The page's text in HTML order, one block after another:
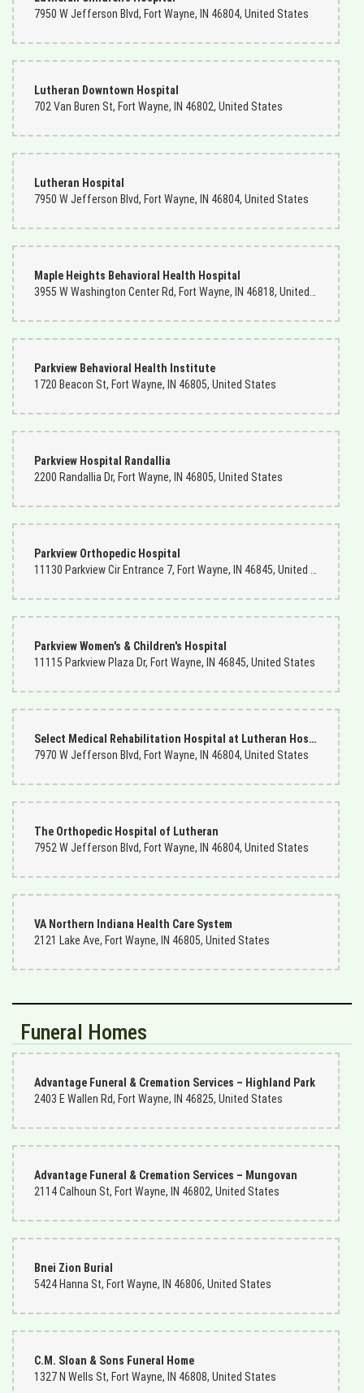
were always done by Rick and he always did a fantastic job. Because
of him we won't hesitate to recommend them to everyone that we
2 months ago
I am a Navy man living in Norfolk, Virginia. My mother lives in Ft.
She was the bomb, and my mother enjoyed them very much! I will
7950 W Jefferson Blvd, Fort Wayne, IN 46804, United States
Lutheran Downtown Hospital
702 Van Buren St, Fort Wayne, IN 46802, United States
Lutheran Hospital
7950 W Jefferson Blvd, Fort Wayne, IN 46804, United States
Maple Heights Behavioral Health Hospital
Parkview Behavioral Health Institute
1720 Beacon St, Fort Wayne, IN 46805, United States
Parkview Hospital Randallia
2200 Randallia Dr, Fort Wayne, IN 46805, United States
Parkview Orthopedic Hospital
Parkview Women's & Children's Hospital
11115 Parkview Plaza Dr, Fort Wayne, IN 46845, United States
Select Medical Rehabilitation Hospital at Lutheran Hospital
7970 W Jefferson Blvd, Fort Wayne, IN 46804, United States
The Orthopedic Hospital of Lutheran
7952 W Jefferson Blvd, Fort Wayne, IN 46804, United States
VA Northern Indiana Health Care System
2121 Lake Ave, Fort Wayne, IN 46805, United States
Funeral Homes
Advantage Funeral & Cremation Services – Highland Park
2403 E Wallen Rd, Fort Wayne, IN 46825, United States
Advantage Funeral & Cremation Services – Mungovan
2114 Calhoun St, Fort Wayne, IN 46802, United States
Bnei Zion Burial
5424 Hanna St, Fort Wayne, IN 46806, United States
C.M. Sloan & Sons Funeral Home
1327 N Wells St, Fort Wayne, IN 46808, United States